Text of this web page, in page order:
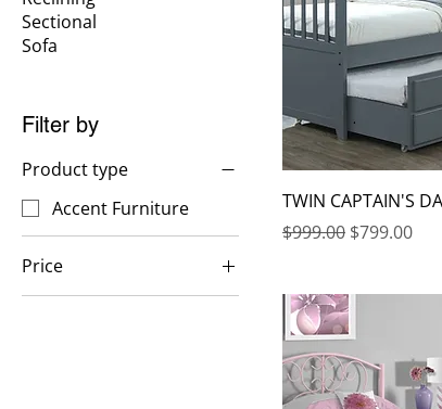
Sectional
Sofa
Filter by
Product type
Accent Furniture
Price
TWIN CAPTAIN'S
Regular Price
$999.00 Sale Price
$799.00